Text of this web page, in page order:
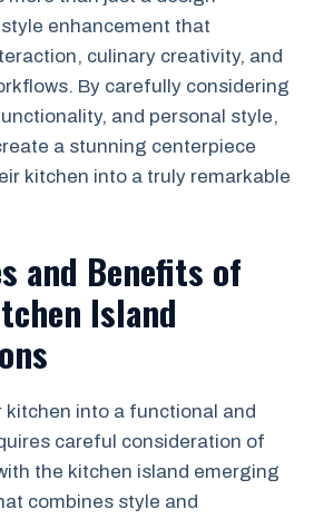
enhancement that
culinary creativity, and
By carefully considering
and personal style,
a stunning centerpiece
kitchen into a truly remarkable
and Benefits of
Island
into a functional and
careful consideration of
the kitchen island emerging
combines style and